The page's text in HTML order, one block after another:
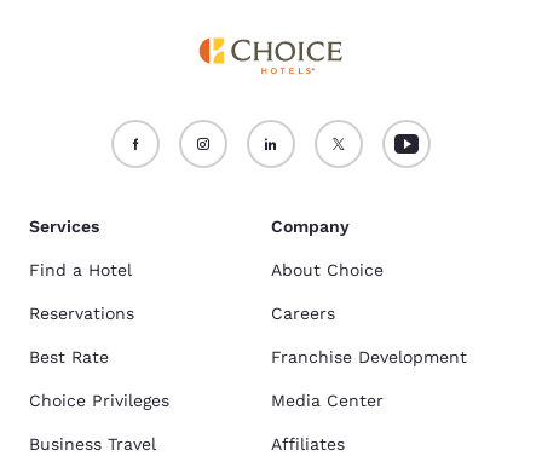
Services
Find a Hotel
Reservations
Best Rate
Choice Privileges
Business Travel
Company
About Choice
Careers
Franchise Development
Media Center
Affiliates